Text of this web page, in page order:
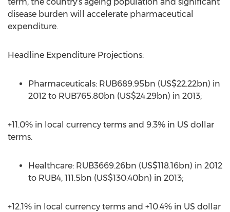
disease burden will accelerate pharmaceutical
expenditure.
Headline Expenditure Projections:
Pharmaceuticals: RUB689.95bn (US$22.22bn) in
2012 to RUB765.80bn (US$24.29bn) in 2013;
+11.0% in local currency terms and 9.3% in US dollar
terms.
Healthcare: RUB3669.26bn (US$118.16bn) in 2012
to RUB4, 111.5bn (US$130.40bn) in 2013;
+12.1% in local currency terms and +10.4% in US dollar